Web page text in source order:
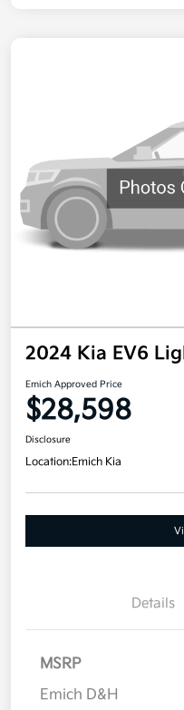
2024 Kia EV6
Emich Approved Price
$28,598
Disclosure
Location:Emich Kia
Details
MSRP
Emich D&H